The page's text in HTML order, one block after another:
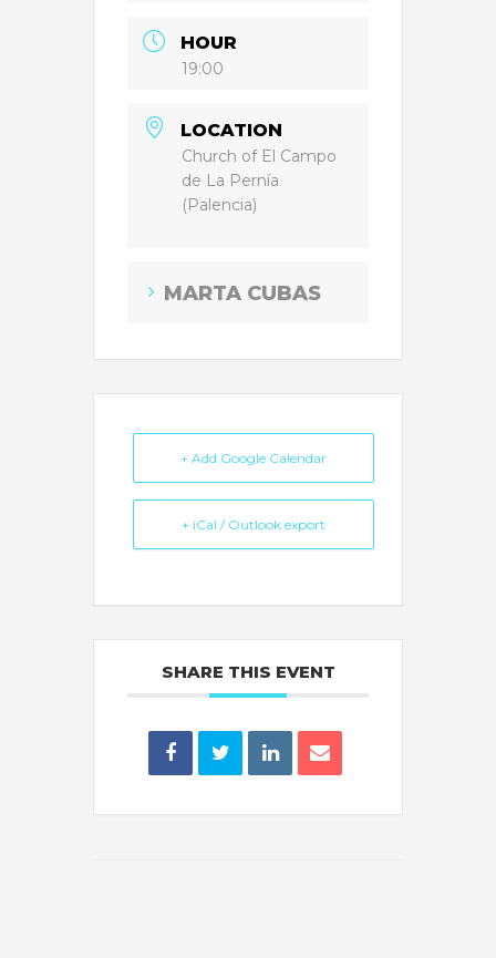
HOUR
19:00
LOCATION
Church of El Campo
de La Pernía
(Palencia)
MARTA CUBAS
+ Add Google Calendar
+ iCal / Outlook export
SHARE THIS EVENT